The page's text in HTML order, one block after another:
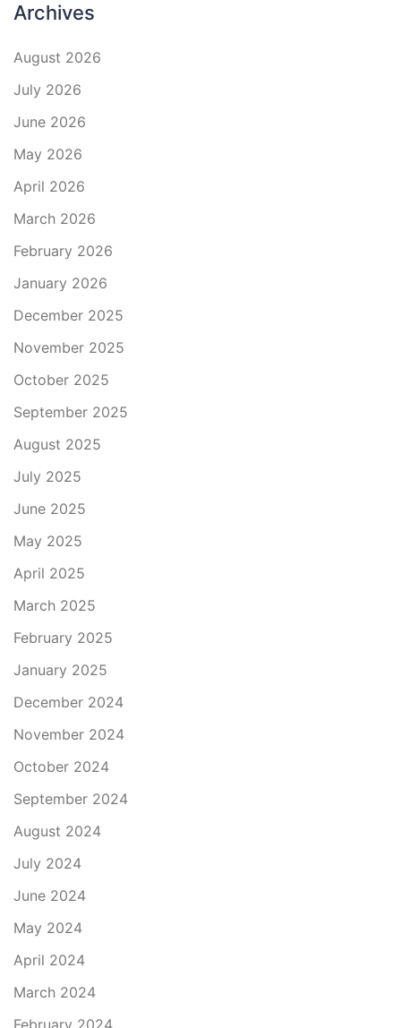
Archives
August 2026
July 2026
June 2026
May 2026
April 2026
March 2026
February 2026
January 2026
December 2025
November 2025
October 2025
September 2025
August 2025
July 2025
June 2025
May 2025
April 2025
March 2025
February 2025
January 2025
December 2024
November 2024
October 2024
September 2024
August 2024
July 2024
June 2024
May 2024
April 2024
March 2024
February 2024